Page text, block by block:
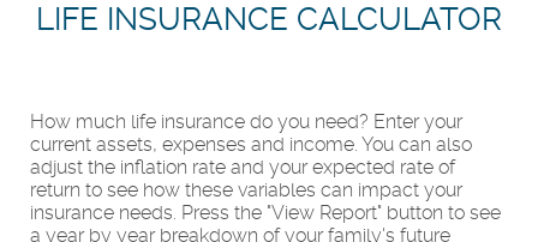
LIFE INSURANCE CALCULATOR
How much life insurance do you need? Enter your
current assets, expenses and income. You can also
adjust the inflation rate and your expected rate of
return to see how these variables can impact your
insurance needs. Press the "View Report" button to see
a year by year breakdown of your family's future